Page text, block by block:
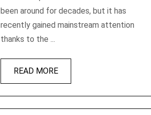
been around for decades, but it has
recently gained mainstream attention
thanks to the ...
READ MORE